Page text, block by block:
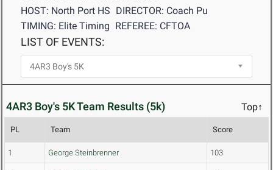
HOST: North Port HS DIRECTOR: Coach Pu
TIMING: Elite Timing REFEREE: CFTOA
LIST OF EVENTS:
4AR3 Boy's 5K Team Results (5k) Top↑
PL Team Score
1 George Steinbrenner 103